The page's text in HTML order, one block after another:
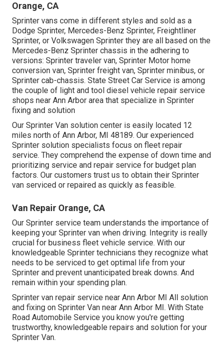
Orange, CA
Sprinter vans come in different styles and sold as a
Dodge Sprinter, Mercedes-Benz Sprinter, Freightliner
Sprinter, or Volkswagen Sprinter they are all based on the
Mercedes-Benz Sprinter chassis in the adhering to
versions: Sprinter traveler van, Sprinter Motor home
conversion van, Sprinter freight van, Sprinter minibus, or
Sprinter cab-chassis. State Street Car Service is among
the couple of light and tool diesel vehicle repair service
shops near Ann Arbor area that specialize in Sprinter
fixing and solution
Our Sprinter Van solution center is easily located 12
miles north of Ann Arbor, MI 48189. Our experienced
Sprinter solution specialists focus on fleet repair
service. They comprehend the expense of down time and
prioritizing service and repair service for budget plan
factors. Our customers trust us to obtain their Sprinter
van serviced or repaired as quickly as feasible.
Van Repair Orange, CA
Our Sprinter service team understands the importance of
keeping your Sprinter van when driving. Integrity is really
crucial for business fleet vehicle service. With our
knowledgeable Sprinter technicians they recognize what
needs to be serviced to get optimal life from your
Sprinter and prevent unanticipated break downs. And
remain within your spending plan.
Sprinter van repair service near Ann Arbor MI All solution
and fixing on Sprinter Van near Ann Arbor MI. With State
Road Automobile Service you know you're getting
trustworthy, knowledgeable repairs and solution for your
Sprinter Van.